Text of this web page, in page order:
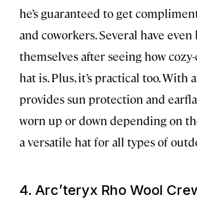
he’s guaranteed to get
and coworkers. Several have
themselves after seeing how
hat is. Plus, it’s practical too.
provides sun protection and
worn up or down depending on
a versatile hat for all types of
4. Arc’teryx Rho Wool